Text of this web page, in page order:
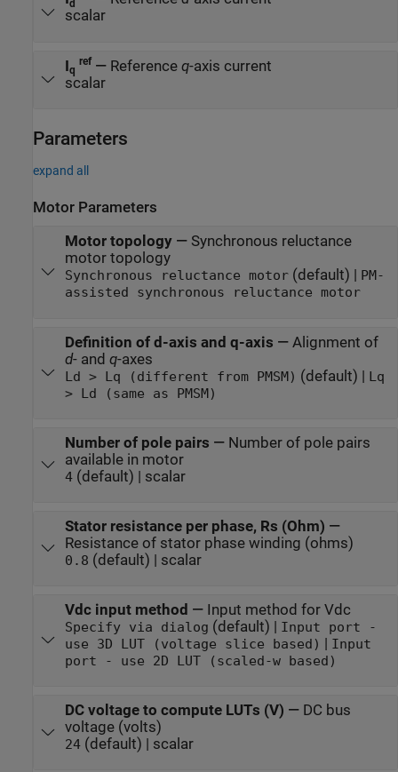
d
scalar
Iq
ref — Reference q-axis current
scalar
Parameters
expand all
Motor Parameters
Motor topology— Synchronous reluctance
motor topology
Synchronous reluctance motor (default) |
PM-
assisted synchronous reluctance motor
Definition of d-axis and q-axis — Alignment of
d- and q-axes
Ld > Lq (different from PMSM) (default) | Lq
> Ld (same as PMSM)
Number of pole pairs — Number of pole pairs
available in motor
4 (default) | scalar
Stator resistance per phase, Rs (Ohm) —
Resistance of stator phase winding (ohms)
0.8 (default) | scalar
Vdc input method — Input method for Vdc
Specify via dialog (default) | Input port -
use 3D LUT (voltage slice based) | Input
port - use 2D LUT (scaled-w based)
DC voltage to compute LUTs (V) — DC bus
voltage (volts)
24 (default) | scalar